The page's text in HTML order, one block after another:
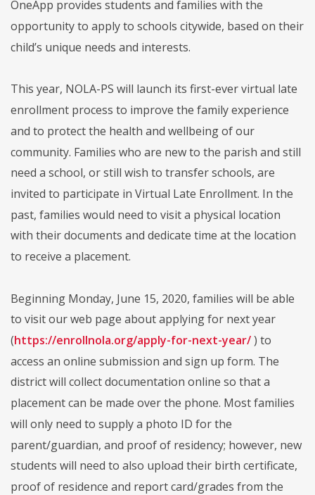
OneApp provides students and families with the
opportunity to apply to schools citywide, based on their
child’s unique needs and interests.
This year, NOLA-PS will launch its first-ever virtual late
enrollment process to improve the family experience
and to protect the health and wellbeing of our
community. Families who are new to the parish and still
need a school, or still wish to transfer schools, are
invited to participate in Virtual Late Enrollment. In the
past, families would need to visit a physical location
with their documents and dedicate time at the location
to receive a placement.
Beginning Monday, June 15, 2020, families will be able
to visit our web page about applying for next year
(https://enrollnola.org/apply-for-next-year/) to
access an online submission and sign up form. The
district will collect documentation online so that a
placement can be made over the phone. Most families
will only need to supply a photo ID for the
parent/guardian, and proof of residency; however, new
students will need to also upload their birth certificate,
proof of residence and report card/grades from the